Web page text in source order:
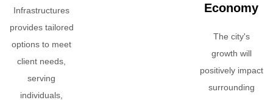
Infrastructures
provides tailored
options to meet
client needs,
serving
individuals,
Economy
The city's
growth will
positively impact
surrounding